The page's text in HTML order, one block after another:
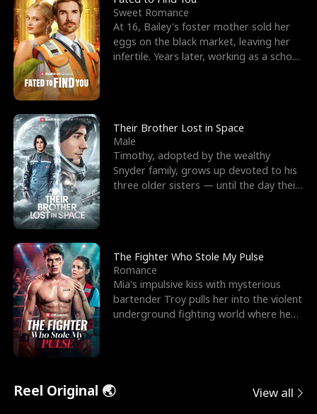
Sweet Romance
At 16, Bailey's foster mother sold her
eggs on the black market, leaving her
infertile. Years later, working as a school
Their Brother Lost in Space
Male
Timothy, adopted by the wealthy
Snyder family, grows up devoted to his
three older sisters — until the day their
The Fighter Who Stole My Pulse
Romance
Mia's impulsive kiss with mysterious
bartender Troy pulls her into the violent
underground fighting world where he
Reel Original 🌏 View all